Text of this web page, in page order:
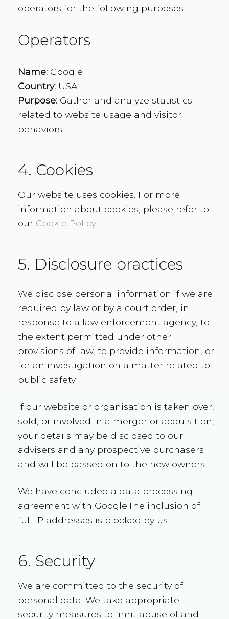
operators for the following purposes:
Operators
Name: Google
Country: USA
Purpose: Gather and analyze statistics
related to website usage and visitor
behaviors.
4. Cookies
Our website uses cookies. For more
information about cookies, please refer to
our Cookie Policy.
5. Disclosure practices
We disclose personal information if we are
required by law or by a court order, in
response to a law enforcement agency, to
the extent permitted under other
provisions of law, to provide information, or
for an investigation on a matter related to
public safety.
If our website or organisation is taken over,
sold, or involved in a merger or acquisition,
your details may be disclosed to our
advisers and any prospective purchasers
and will be passed on to the new owners.
We have concluded a data processing
agreement with Google.The inclusion of
full IP addresses is blocked by us.
6. Security
We are committed to the security of
personal data. We take appropriate
security measures to limit abuse of and